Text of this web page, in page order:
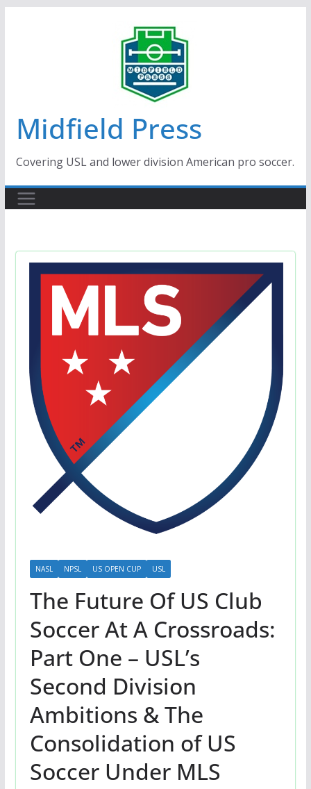
Midfield Press
Covering USL and lower division American pro soccer.
NASL NPSL US OPEN CUP USL
The Future Of US Club
Soccer At A Crossroads:
Part One – USL’s
Second Division
Ambitions & The
Consolidation of US
Soccer Under MLS